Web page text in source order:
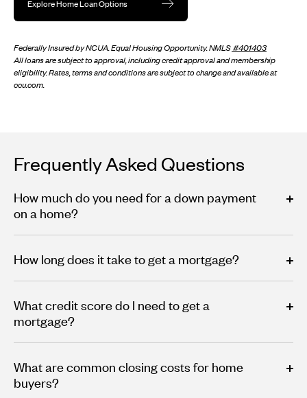
Explore Home Loan Options
Federally Insured by NCUA. Equal Housing Opportunity. NMLS #401403
All loans are subject to approval, including credit approval and membership
eligibility. Rates, terms and conditions are subject to change and available at
ccu.com.
Frequently Asked Questions
How much do you need for a down payment
on a home?
How long does it take to get a mortgage?
What credit score do I need to get a
mortgage?
What are common closing costs for home
buyers?